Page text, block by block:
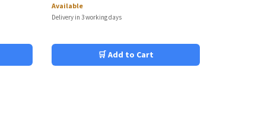
Available
Delivery in 3 working days
🛒 Add to Cart